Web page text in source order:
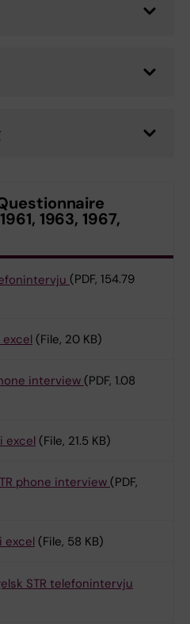
1963, 1967,
(PDF, 154.79
excel (File, 20 KB)
interview (PDF, 1.08
excel (File, 21.5 KB)
phone interview (PDF,
excel (File, 58 KB)
STR telefonintervju